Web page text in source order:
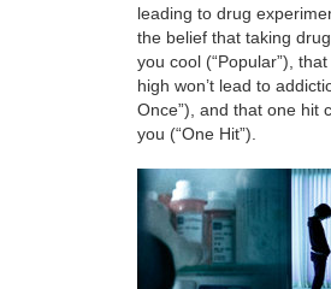
leading to drug
the belief that taking
you cool (“Popular”),
high won’t lead to
Once”), and that one hit
you (“One Hit”).